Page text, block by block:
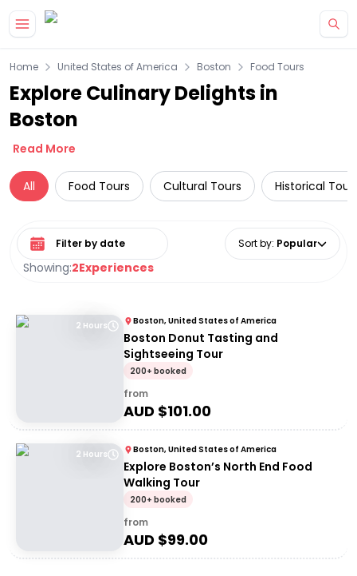
Home United States of America Boston Food Tours
Explore Culinary Delights in
Boston
Read More
All Food Tours Cultural Tours Historical
Showing:2Experiences
Select date range Sort by: Popular
2 Hours Boston, United States of America
Boston Donut Tasting and
Sightseeing Tour
200+ booked
from
AUD $101.00
2 Hours Boston, United States of America
Explore Boston’s North End Food
Walking Tour
200+ booked
from
AUD $99.00